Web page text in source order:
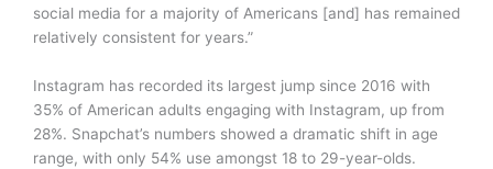
social media for a majority of Americans [and] has remained
relatively consistent for years.”
Instagram has recorded its largest jump since 2016 with
35% of American adults engaging with Instagram, up from
28%. Snapchat’s numbers showed a dramatic shift in age
range, with only 54% use amongst 18 to 29-year-olds.